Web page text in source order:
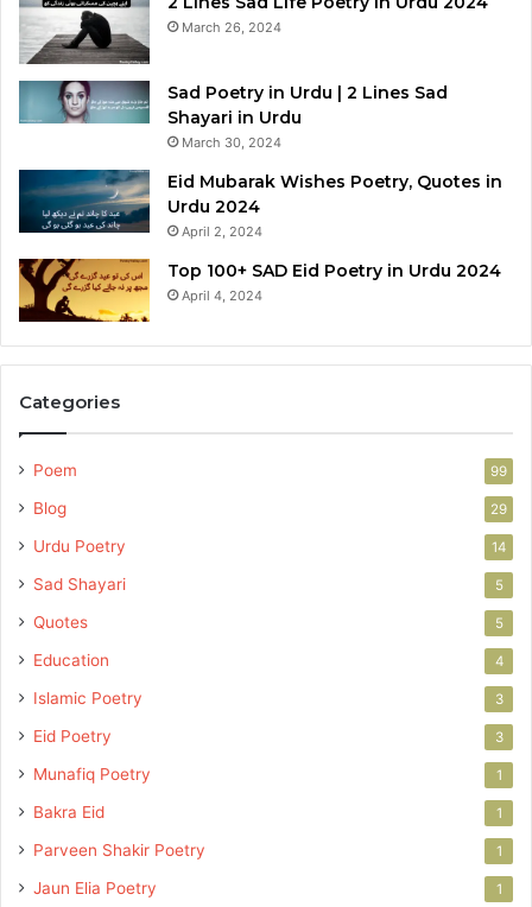
March 26, 2024
Sad Poetry in Urdu | 2 Lines Sad
Shayari in Urdu
March 30, 2024
Eid Mubarak Wishes Poetry, Quotes in
Urdu 2024
April 2, 2024
Top 100+ SAD Eid Poetry in Urdu 2024
April 4, 2024
Categories
Poem 99
Blog 29
Urdu Poetry 14
Sad Shayari 5
Quotes 5
Education 4
Islamic Poetry 3
Eid Poetry 3
Munafiq Poetry 1
Bakra Eid 1
Parveen Shakir Poetry 1
Jaun Elia Poetry 1